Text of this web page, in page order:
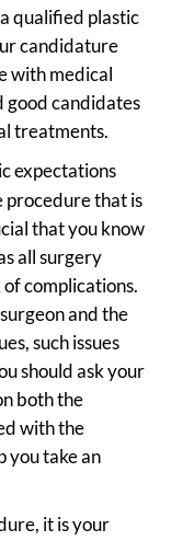
qualified plastic
candidature
with medical
good candidates
treatments.
expectations
procedure that is
that you know
all surgery
complications.
and the
such issues
should ask your
both the
with the
you take an
it is your